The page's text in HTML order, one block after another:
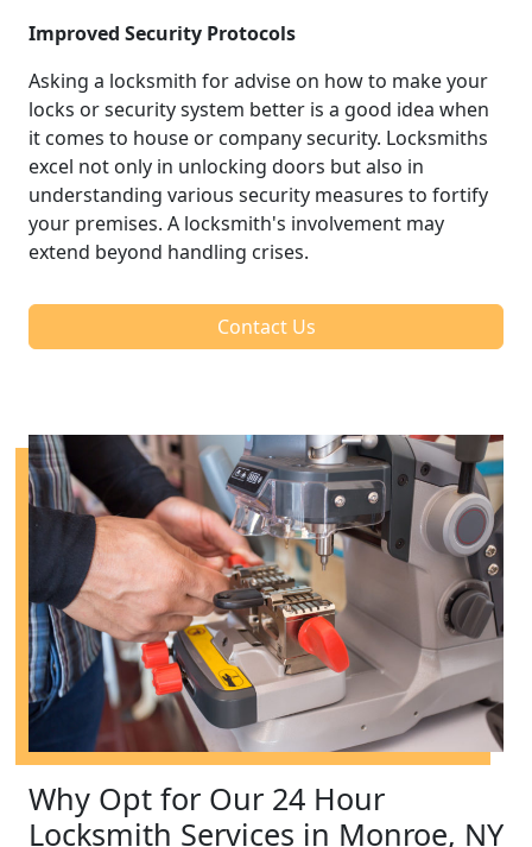
Improved Security Protocols
Asking a locksmith for advise on how to make your
locks or security system better is a good idea when
it comes to house or company security. Locksmiths
excel not only in unlocking doors but also in
understanding various security measures to fortify
your premises. A locksmith's involvement may
extend beyond handling crises.
Contact Us
Why Opt for Our 24 Hour
Locksmith Services in Monroe, NY